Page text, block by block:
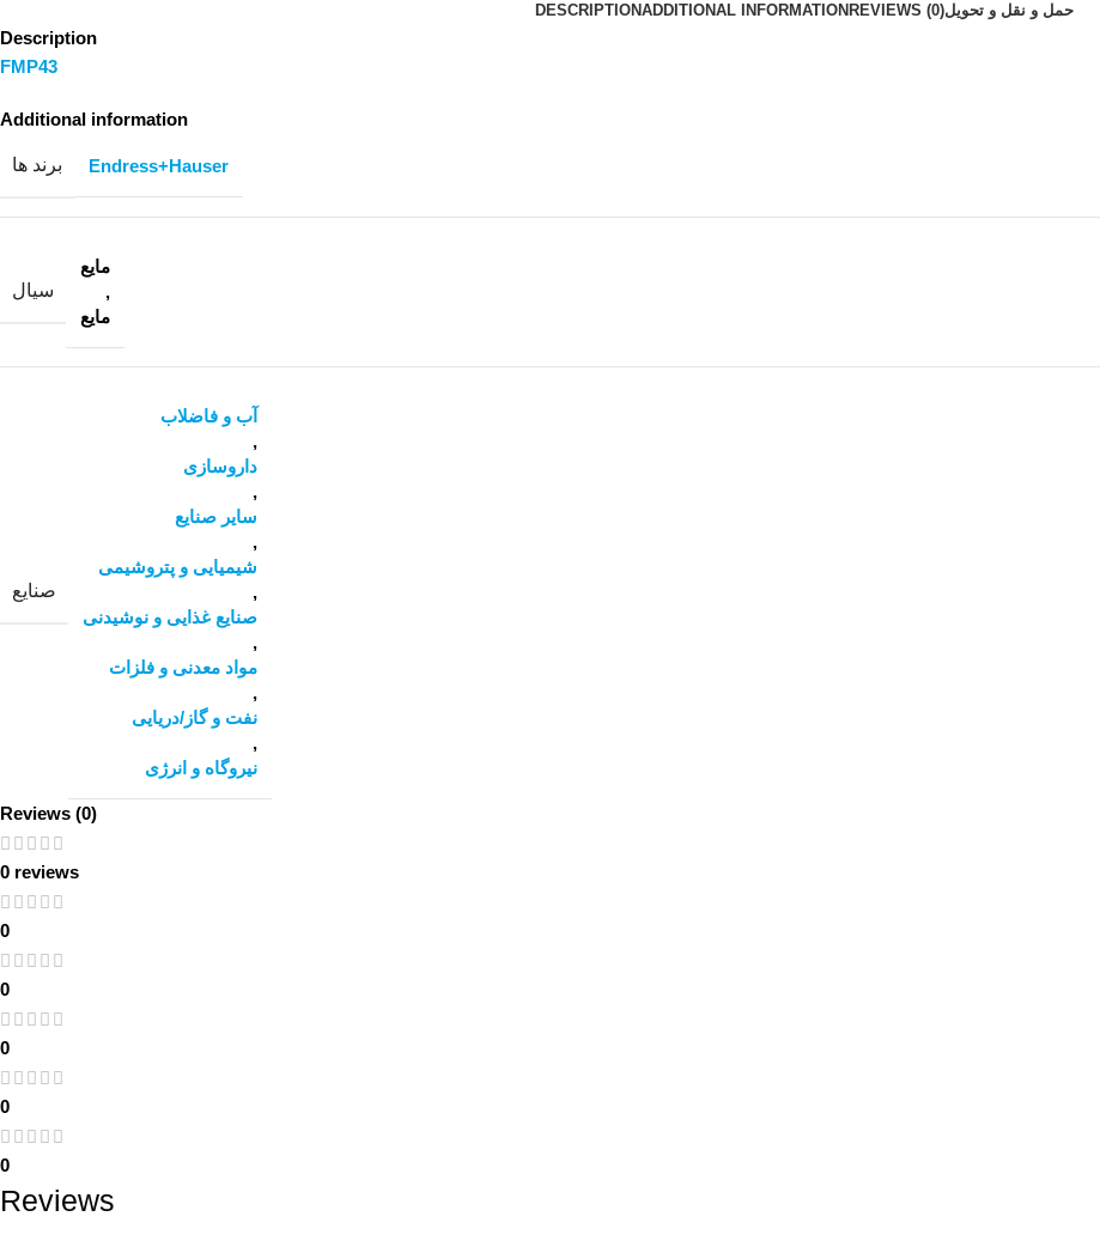
DESCRIPTIONADDITIONAL INFORMATION REVIEWS (0)حمل و نقل و تحویل
Description
FMP43
Additional information
برند ها Endress+Hauser
سیال
مایع
,
مایع
صنایع
آب و فاضلاب
,
داروسازی
,
سایر صنایع
,
شیمیایی و پتروشیمی
,
صنایع غذایی و نوشیدنی
,
مواد معدنی و فلزات
,
نفت و گاز/دریایی
,
نیروگاه و انرژی
Reviews (0)
0 reviews
0
0
0
0
0
Reviews